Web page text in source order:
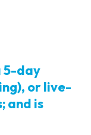
5-day
or live-
and is